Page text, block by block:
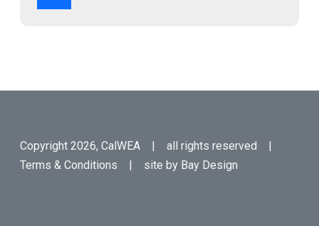
Copyright 2026, CalWEA | all rights reserved |
Terms & Conditions | site by Bay Design